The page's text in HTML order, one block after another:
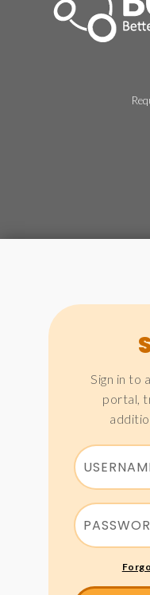
Sign in to
portal,